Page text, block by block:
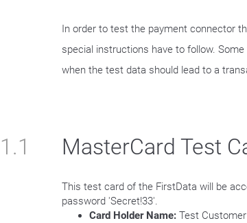
In order to test the payment connector
special instructions have to follow.
when the test data should lead to a
1.1 MasterCard Test
This test card of the FirstData will be
password 'Secret!33'.
Card Holder Name: Test Customer